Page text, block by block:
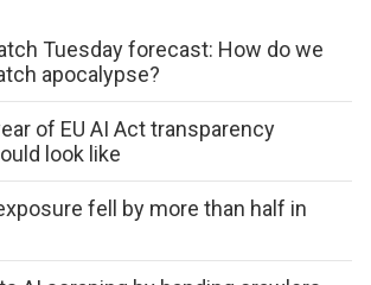
Tuesday forecast: How do we
apocalypse?
of EU AI Act transparency
look like
fell by more than half in